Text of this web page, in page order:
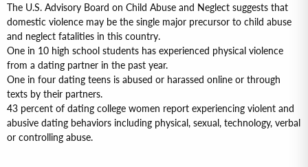
The U.S. Advisory Board on Child Abuse and Neglect suggests that
domestic violence may be the single major precursor to child abuse
and neglect fatalities in this country.
One in 10 high school students has experienced physical violence
from a dating partner in the past year.
One in four dating teens is abused or harassed online or through
texts by their partners.
43 percent of dating college women report experiencing violent and
abusive dating behaviors including physical, sexual, technology, verbal
or controlling abuse.